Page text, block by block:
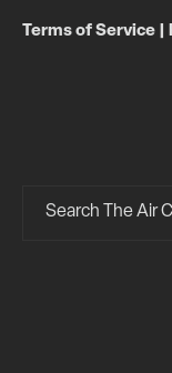
Terms of Service